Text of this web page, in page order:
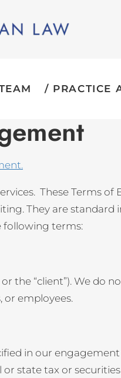
PRACTICE
These Terms
They are standard
following terms:
the “client”). We do
or employees.
in our
state tax or